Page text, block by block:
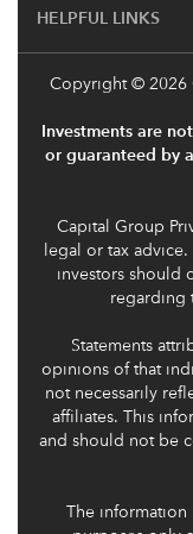
HELPFUL LINKS
Copyright © 2026
Investments are
or guaranteed by
Capital Group
legal or tax
investors should
regarding
Statements
opinions of that
not necessarily
affiliates. This
and should not be
The information